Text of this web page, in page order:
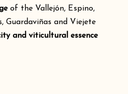
of the Vallejón, Espino,
Guardaviñas and Viejete
and viticultural essence